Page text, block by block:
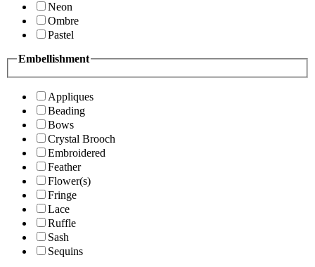
Neon
Ombre
Pastel
Embellishment
Appliques
Beading
Bows
Crystal Brooch
Embroidered
Feather
Flower(s)
Fringe
Lace
Ruffle
Sash
Sequins